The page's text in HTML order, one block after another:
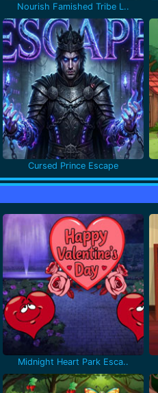
Nourish Famished Tribe L..
Cursed Prince Escape
Midnight Heart Park Esca..